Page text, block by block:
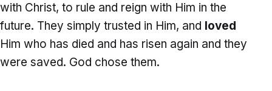
with Christ, to rule and reign with Him in the
future. They simply trusted in Him, and loved
Him who has died and has risen again and they
were saved. God chose them.